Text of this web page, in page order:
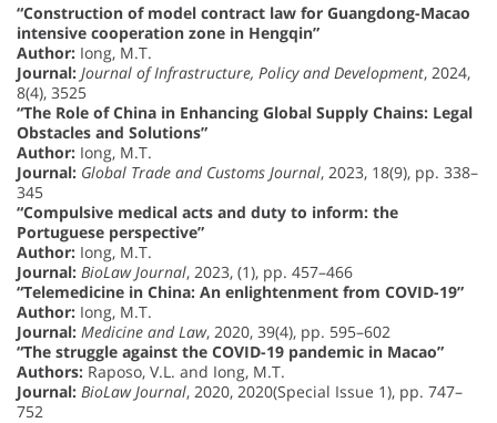
“Construction of model contract law for Guangdong-Macao
intensive cooperation zone in Hengqin”
Author: Iong, M.T.
Journal: Journal of Infrastructure, Policy and Development, 2024,
8(4), 3525
“The Role of China in Enhancing Global Supply Chains: Legal
Obstacles and Solutions”
Author: Iong, M.T.
Journal: Global Trade and Customs Journal, 2023, 18(9), pp. 338–
345
“Compulsive medical acts and duty to inform: the
Portuguese perspective”
Author: Iong, M.T.
Journal: BioLaw Journal, 2023, (1), pp. 457–466
“Telemedicine in China: An enlightenment from COVID-19”
Author: Iong, M.T.
Journal: Medicine and Law, 2020, 39(4), pp. 595–602
“The struggle against the COVID-19 pandemic in Macao”
Authors: Raposo, V.L. and Iong, M.T.
Journal: BioLaw Journal, 2020, 2020(Special Issue 1), pp. 747–
752